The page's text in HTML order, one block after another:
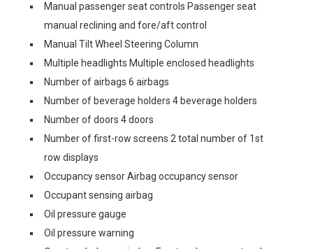
Manual passenger seat controls Passenger seat
manual reclining and fore/aft control
Manual Tilt Wheel Steering Column
Multiple headlights Multiple enclosed headlights
Number of airbags 6 airbags
Number of beverage holders 4 beverage holders
Number of doors 4 doors
Number of first-row screens 2 total number of 1st
row displays
Occupancy sensor Airbag occupancy sensor
Occupant sensing airbag
Oil pressure gauge
Oil pressure warning